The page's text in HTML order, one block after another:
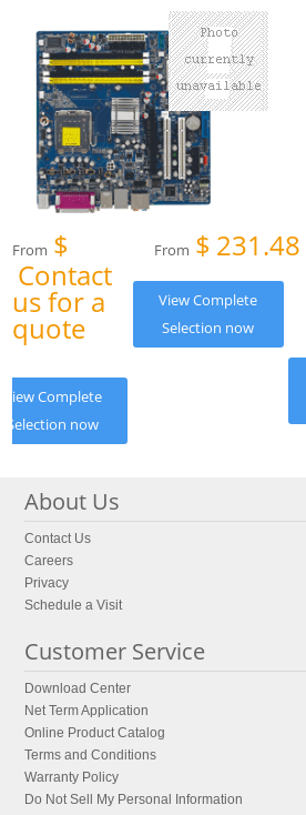
From $
Contact
us for a
quote
View Complete
Selection now
From $ 231.48
View Complete
Selection now
About Us
Contact Us
Careers
Privacy
Schedule a Visit
Customer Service
Download Center
Net Term Application
Online Product Catalog
Terms and Conditions
Warranty Policy
Do Not Sell My Personal Information